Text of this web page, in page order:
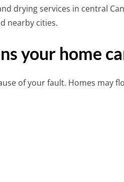
drying services in central
nearby cities.
your home
of your fault. Homes may